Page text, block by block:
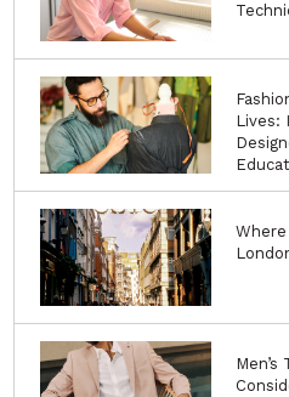
Lives: